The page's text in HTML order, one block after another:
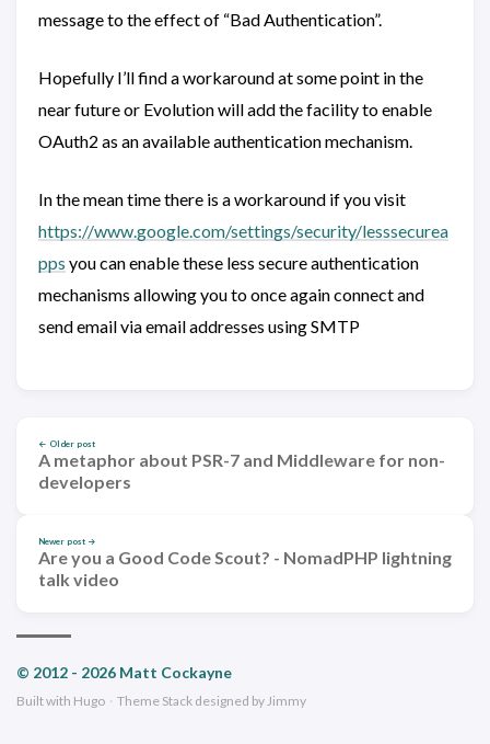
message to the effect of “Bad Authentication”.
Hopefully I’ll find a workaround at some point in the
near future or Evolution will add the facility to enable
OAuth2 as an available authentication mechanism.
In the mean time there is a workaround if you visit
https://www.google.com/settings/security/lesssecurea
pps you can enable these less secure authentication
mechanisms allowing you to once again connect and
send email via email addresses using SMTP
← Older post
A metaphor about PSR-7 and Middleware for non-
developers
Newer post →
Are you a Good Code Scout? - NomadPHP lightning
talk video
© 2012 - 2026 Matt Cockayne
Built with Hugo · Theme Stackdesigned byJimmy